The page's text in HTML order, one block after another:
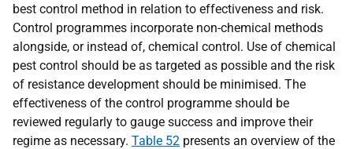
best control method in relation to effectiveness and risk.
Control programmes incorporate non-chemical methods
alongside, or instead of, chemical control. Use of chemical
pest control should be as targeted as possible and the risk
of resistance development should be minimised. The
effectiveness of the control programme should be
reviewed regularly to gauge success and improve their
regime as necessary. Table 52 presents an overview of the